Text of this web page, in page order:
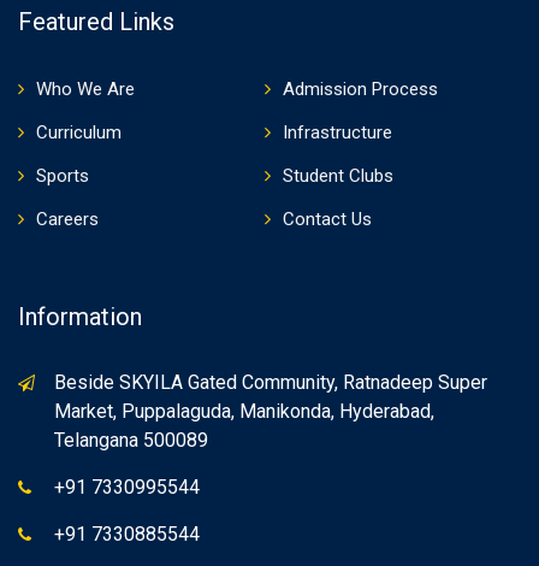
Featured Links
Who We Are
Admission Process
Curriculum
Infrastructure
Sports
Student Clubs
Careers
Contact Us
Information
Beside SKYILA Gated Community, Ratnadeep Super
Market, Puppalaguda, Manikonda, Hyderabad,
Telangana 500089
+91 7330995544
+91 7330885544